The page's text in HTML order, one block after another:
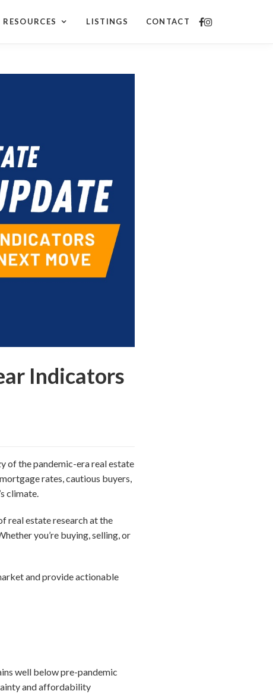
RESOURCES LISTINGS CONTACT
Indicators
of the pandemic-era real estate
rates, cautious buyers,
climate.
real estate research at the
you’re buying, selling, or
and provide actionable
well below pre-pandemic
and affordability